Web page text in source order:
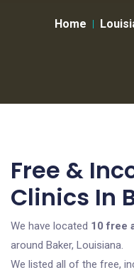
Home
Free &
Clinics In
We have located 10 free
around Baker, Louisiana.
We listed all of the free,